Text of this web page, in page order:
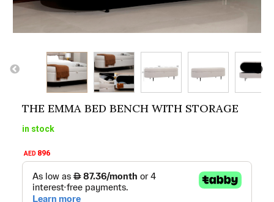
THE EMMA BED BENCH WITH STORAGE
in stock
AED 896